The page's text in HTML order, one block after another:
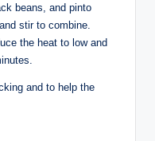
beans, and pinto
stir to combine.
the heat to low and
and to help the